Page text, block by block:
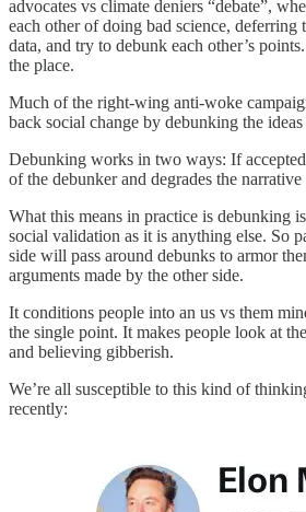
advocates vs climate deniers “debate”,
each other of doing bad science, deferring
data, and try to debunk each other’s
the place.
Much of the right-wing anti-woke
back social change by debunking the
Debunking works in two ways: If
of the debunker and degrades the
What this means in practice is debunking
social validation as it is anything else. So
side will pass around debunks to armor
arguments made by the other side.
It conditions people into an us vs them
the single point. It makes people look at
and believing gibberish.
We’re all susceptible to this kind of
recently: